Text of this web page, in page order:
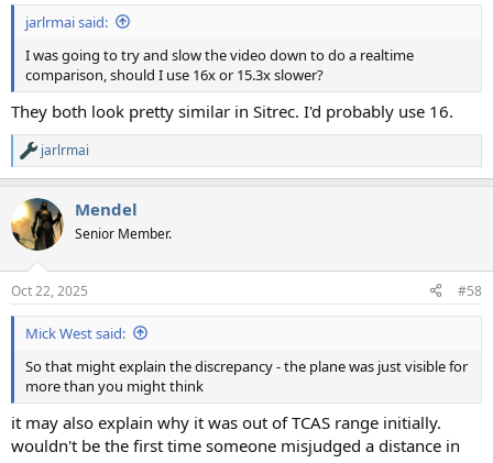
:
jarlrmai said:
I was going to try and slow the video down to do a realtime
comparison, should I use 16x or 15.3x slower?
They both look pretty similar in Sitrec. I'd probably use 16.
R
e
c
t
i
s
:
jarlrmai
Mendel
Senior Member.
Oct 22, 2025 #58
Mick West said:
So that might explain the discrepancy - the plane was just visible for
more than you might think
it may also explain why it was out of TCAS range initially.
wouldn't be the first time someone misjudged a distance in